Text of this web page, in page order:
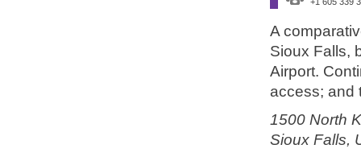
A
Sioux Falls,
Airport.
access; and
1500 North
Sioux Falls,